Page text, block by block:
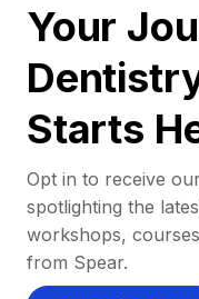
Your
Starts
Opt in to receive
spotlighting the
workshops,
from Spear.